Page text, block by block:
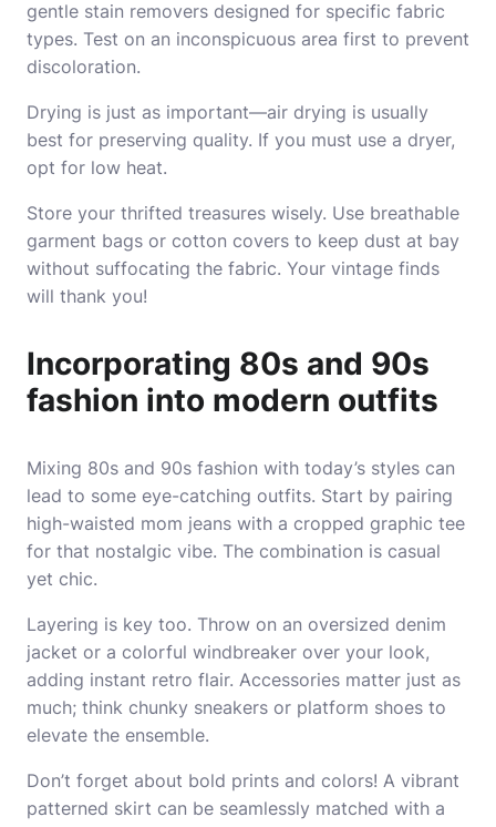
gentle stain removers designed for specific fabric
types. Test on an inconspicuous area first to prevent
discoloration.
Drying is just as important—air drying is usually
best for preserving quality. If you must use a dryer,
opt for low heat.
Store your thrifted treasures wisely. Use breathable
garment bags or cotton covers to keep dust at bay
without suffocating the fabric. Your vintage finds
will thank you!
Incorporating 80s and 90s
fashion into modern outfits
Mixing 80s and 90s fashion with today’s styles can
lead to some eye-catching outfits. Start by pairing
high-waisted mom jeans with a cropped graphic tee
for that nostalgic vibe. The combination is casual
yet chic.
Layering is key too. Throw on an oversized denim
jacket or a colorful windbreaker over your look,
adding instant retro flair. Accessories matter just as
much; think chunky sneakers or platform shoes to
elevate the ensemble.
Don’t forget about bold prints and colors! A vibrant
patterned skirt can be seamlessly matched with a